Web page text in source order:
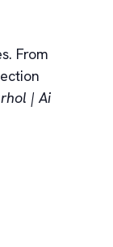
From
| Ai